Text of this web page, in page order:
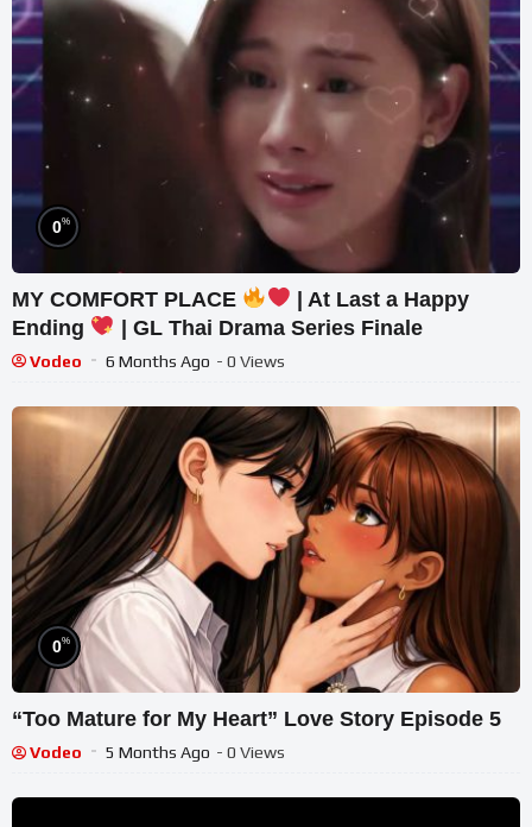
0%
MY COMFORT PLACE
| At Last a Happy
Ending
| GL Thai Drama Series Finale
Vodeo 6 Months Ago - 0 Views
0%
“Too Mature for My Heart” Love Story Episode 5
Vodeo 5 Months Ago - 0 Views